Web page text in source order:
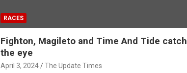
RACES
Fighton, Magileto and Time And Tide catch
the eye
April 3, 2024 The Update Times